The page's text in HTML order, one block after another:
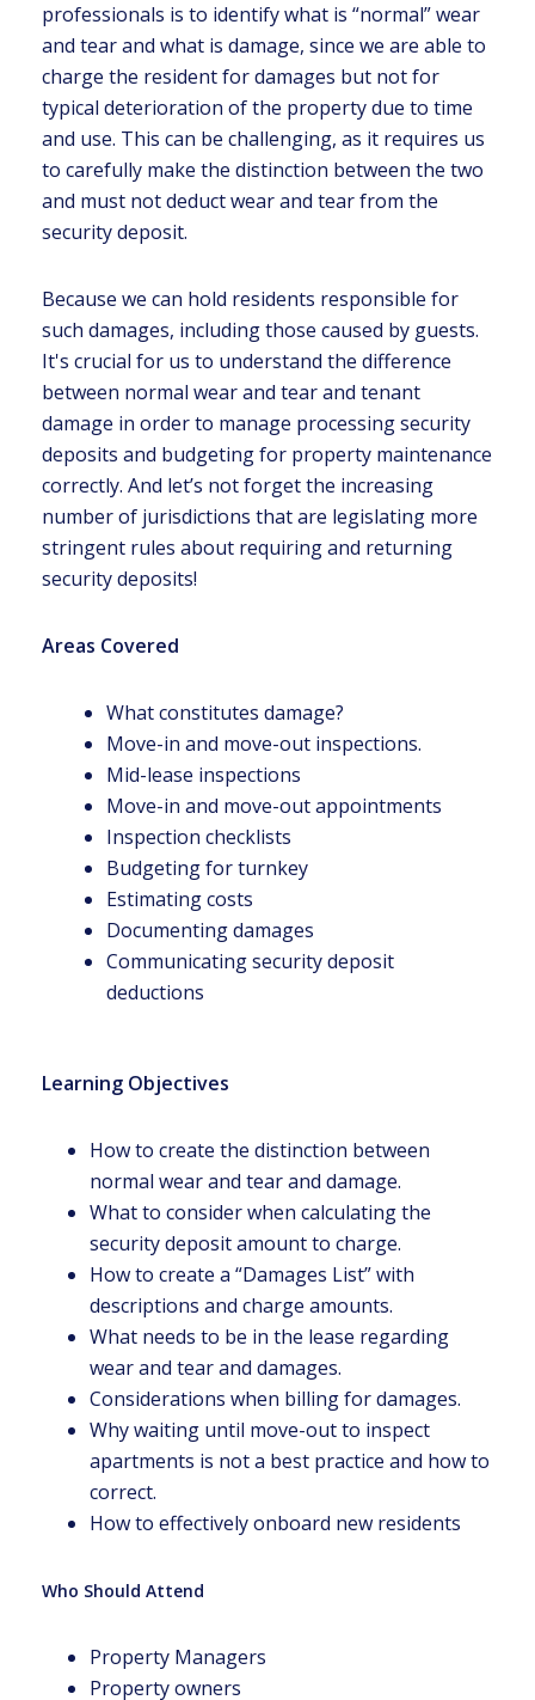
professionals is to identify what is “normal” wear
and tear and what is damage, since we are able to
charge the resident for damages but not for
typical deterioration of the property due to time
and use. This can be challenging, as it requires us
to carefully make the distinction between the two
and must not deduct wear and tear from the
security deposit.
Because we can hold residents responsible for
such damages, including those caused by guests.
It's crucial for us to understand the difference
between normal wear and tear and tenant
damage in order to manage processing security
deposits and budgeting for property maintenance
correctly. And let’s not forget the increasing
number of jurisdictions that are legislating more
stringent rules about requiring and returning
security deposits!
Areas Covered
What constitutes damage?
Move-in and move-out inspections.
Mid-lease inspections
Move-in and move-out appointments
Inspection checklists
Budgeting for turnkey
Estimating costs
Documenting damages
Communicating security deposit
deductions
Learning Objectives
How to create the distinction between
normal wear and tear and damage.
What to consider when calculating the
security deposit amount to charge.
How to create a “Damages List” with
descriptions and charge amounts.
What needs to be in the lease regarding
wear and tear and damages.
Considerations when billing for damages.
Why waiting until move-out to inspect
apartments is not a best practice and how to
correct.
How to effectively onboard new residents
Who Should Attend
Property Managers
Property owners